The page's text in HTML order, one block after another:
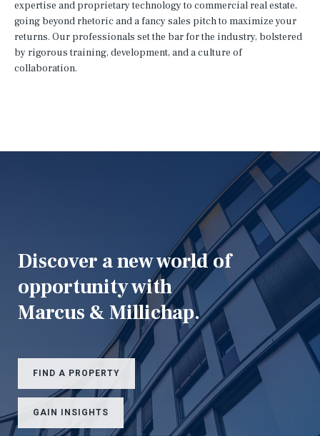
expertise and proprietary technology to commercial real estate,
going beyond rhetoric and a fancy sales pitch to maximize your
returns. Our professionals set the bar for the industry, bolstered
by rigorous training, development, and a culture of
collaboration.
Discover a new world of
opportunity with
Marcus & Millichap.
FIND A PROPERTY
GAIN INSIGHTS